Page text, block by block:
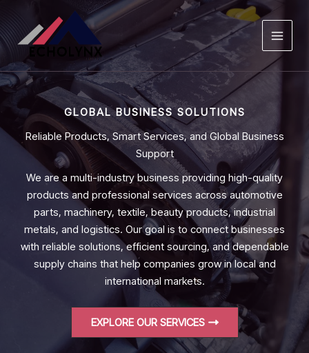
content
GLOBAL BUSINESS SOLUTIONS
Reliable Products, Smart Services, and Global Business
Support
We are a multi-industry business providing high-quality
products and professional services across automotive
parts, machinery, textile, beauty products, industrial
metals, and logistics. Our goal is to connect businesses
with reliable solutions, efficient sourcing, and dependable
supply chains that help companies grow in local and
international markets.
EXPLORE OUR SERVICES